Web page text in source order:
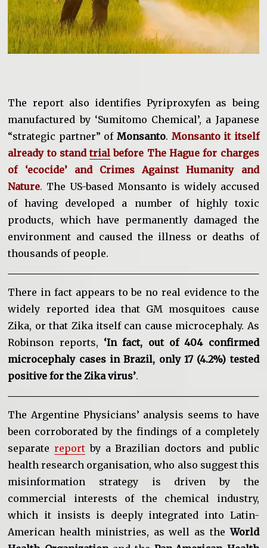
The report also identifies Pyriproxyfen as being
manufactured by ‘Sumitomo Chemical’, a Japanese
“strategic partner” of Monsanto. Monsanto it itself
already to standtrial before The Hague for charges
of ‘ecocide’ and Crimes Against Humanity and
Nature. The US-based Monsanto is widely accused
of having developed a number of highly toxic
products, which have permanently damaged the
environment and caused the illness or deaths of
thousands of people.
There in fact appears to be no real evidence to the
widely reported idea that GM mosquitoes cause
Zika, or that Zika itself can cause microcephaly. As
Robinson reports, ‘In fact, out of 404 confirmed
microcephaly cases in Brazil, only 17 (4.2%) tested
positive for the Zika virus’.
The Argentine Physicians’ analysis seems to have
been corroborated by the findings of a completely
separatereport by a Brazilian doctors and public
health research organisation, who also suggest this
misinformation strategy is driven by the
commercial interests of the chemical industry,
which it insists is deeply integrated into Latin-
American health ministries, as well as theWorld